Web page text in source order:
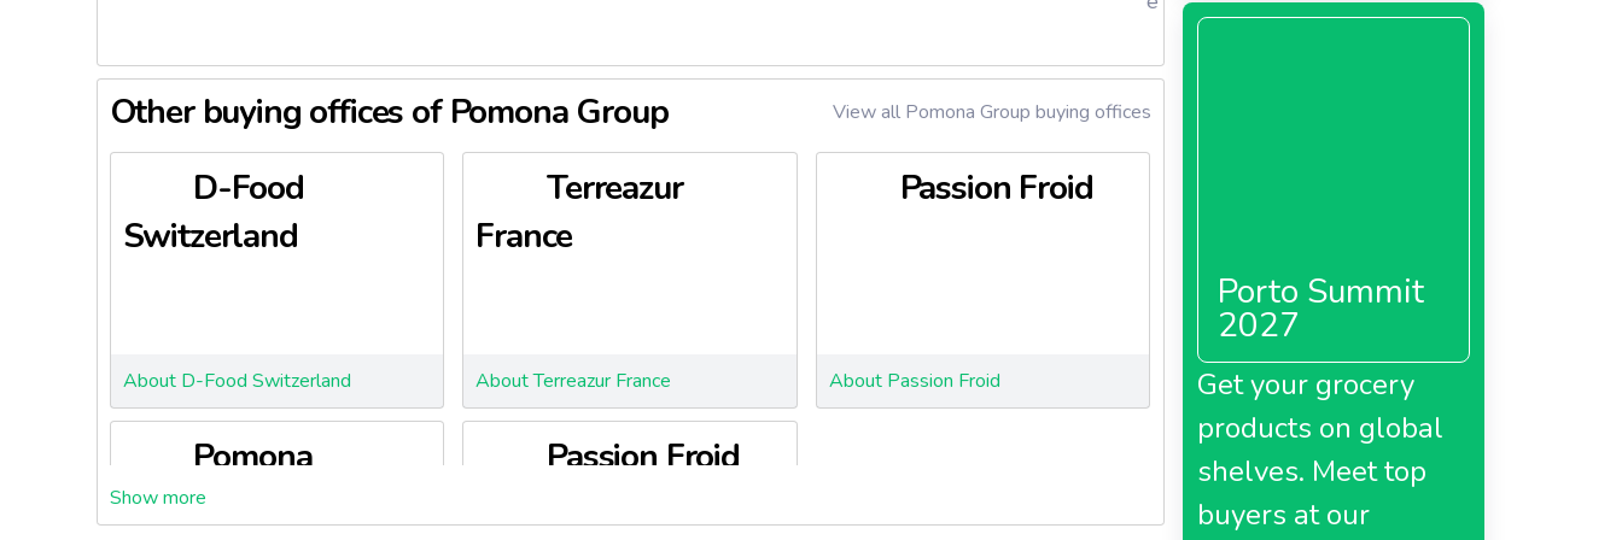
Other buying offices of Pomona Group View all Pomona Group buying offices
D-Food
Switzerland
About D-Food Switzerland
Terreazur
France
About Terreazur France
Passion Froid
About Passion Froid
Pomona
Episaveurs
Passion Froid
Porto Summit
2027
Get your grocery
products on global
shelves. Meet top
buyers at our